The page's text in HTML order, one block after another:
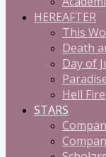
HEREAFTER
This
Death
Day of
Hell Fire
STARS